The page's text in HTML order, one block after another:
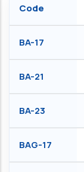
Code
BA-17
BA-21
BA-23
BAG-17